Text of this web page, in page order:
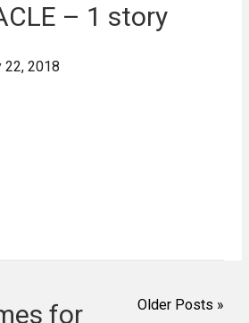
– 1 story
22, 2018
Older Posts »
for